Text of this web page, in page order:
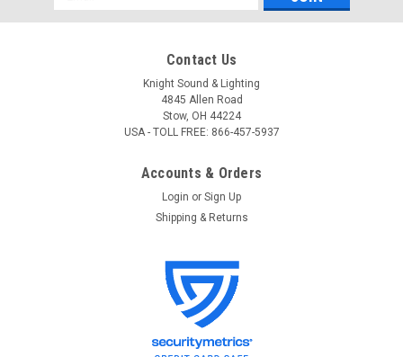
Address
Contact Us
Knight Sound & Lighting
4845 Allen Road
Stow, OH 44224
USA - TOLL FREE: 866-457-5937
Accounts & Orders
Login or Sign Up
Shipping & Returns